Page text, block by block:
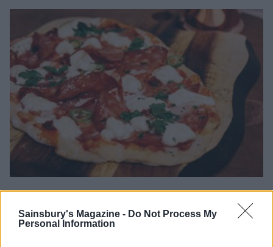
Sainsbury's Magazine - Do Not Process My
Personal Information